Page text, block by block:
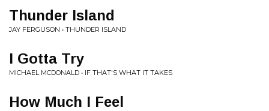
Thunder Island
JAY FERGUSON • THUNDER ISLAND
I Gotta Try
MICHAEL MCDONALD • IF THAT'S WHAT IT TAKES
How Much I Feel